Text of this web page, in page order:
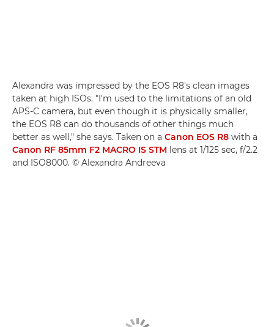
Alexandra was impressed by the EOS R8's clean images
taken at high ISOs. "I'm used to the limitations of an old
APS-C camera, but even though it is physically smaller,
the EOS R8 can do thousands of other things much
better as well," she says. Taken on a Canon EOS R8 with a
Canon RF 85mm F2 MACRO IS STM lens at 1/125 sec, f/2.2
and ISO8000. © Alexandra Andreeva